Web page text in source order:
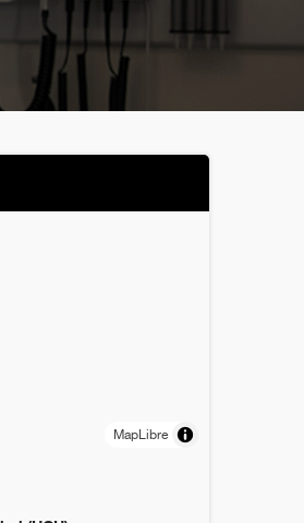
MapLibre